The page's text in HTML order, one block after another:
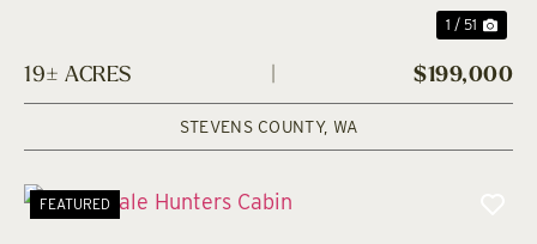
1 / 51
STEVENS COUNTY, WA
19± ACRES $199,000
FEATURED